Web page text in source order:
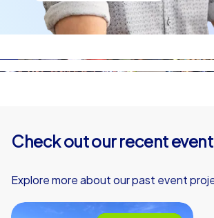
Check out our recent
Explore more about our past event